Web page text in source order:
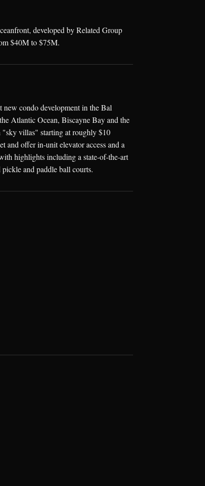
developed by Related Group
$40M to $75M.
condo development in the Bal
Atlantic Ocean, Biscayne Bay and the
"sky villas" starting at roughly $10
and offer in-unit elevator access and a
highlights including a state-of-the-art
and paddle ball courts.